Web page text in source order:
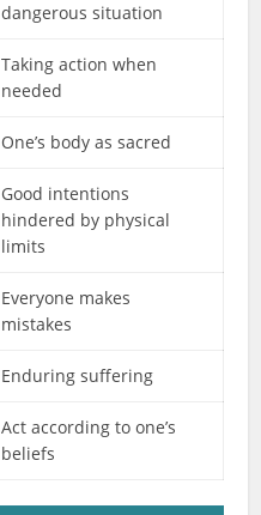
dangerous situation
Taking action when
needed
One’s body as sacred
Good intentions
hindered by physical
limits
Everyone makes
mistakes
Enduring suffering
Act according to one’s
beliefs